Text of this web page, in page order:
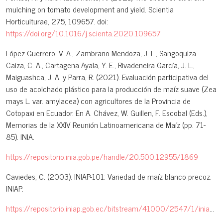
mulching on tomato development and yield. Scientia
Horticulturae, 275, 109657. doi:
https://doi.org/10.1016/j.scienta.2020.109657
López Guerrero, V. A., Zambrano Mendoza, J. L., Sangoquiza
Caiza, C. A., Cartagena Ayala, Y. E., Rivadeneira García, J. L.,
Maiguashca, J. A. y Parra, R. (2021). Evaluación participativa del
uso de acolchado plástico para la producción de maíz suave (Zea
mays L. var. amylacea) con agricultores de la Provincia de
Cotopaxi en Ecuador. En A. Chávez, W. Guillen, F. Escobal (Eds.),
Memorias de la XXIV Reunión Latinoamericana de Maíz (pp. 71-
85). INIA.
https://repositorio.inia.gob.pe/handle/20.500.12955/1869
Caviedes, C. (2003). INIAP-101: Variedad de maíz blanco precoz.
INIAP.
https://repositorio.iniap.gob.ec/bitstream/41000/2547/1/iniapscpl82.pdf